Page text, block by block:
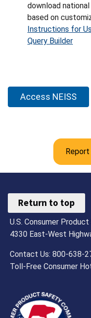
download
based on
Instructions for
Query Builder
Access NEISS
Return to top
U.S. Consumer
4330 East-West
Contact Us: 800-638-
Toll-Free Consumer